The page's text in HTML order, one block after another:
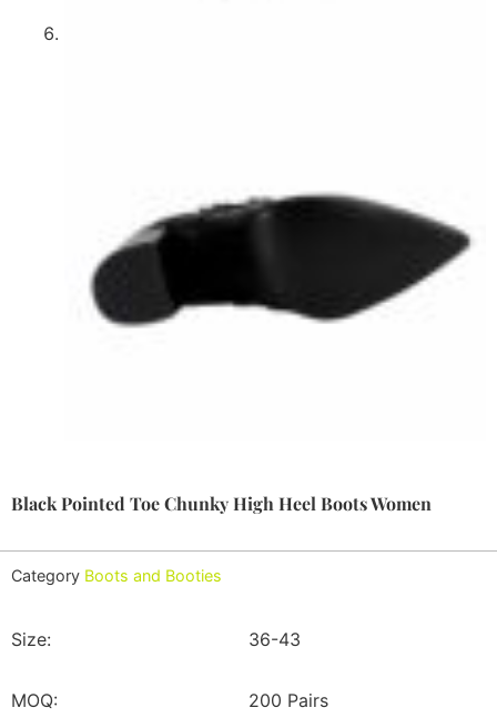
Black Pointed Toe Chunky High Heel Boots Women
Category Boots and Booties
Size: 36-43
MOQ: 200 Pairs